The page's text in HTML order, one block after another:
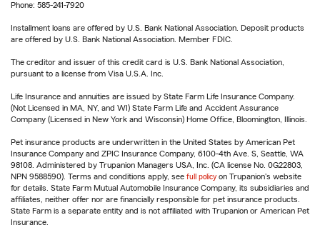
Phone: 585-241-7920
Installment loans are offered by U.S. Bank National Association. Deposit products
are offered by U.S. Bank National Association. Member FDIC.
The creditor and issuer of this credit card is U.S. Bank National Association,
pursuant to a license from Visa U.S.A. Inc.
Life Insurance and annuities are issued by State Farm Life Insurance Company.
(Not Licensed in MA, NY, and WI) State Farm Life and Accident Assurance
Company (Licensed in New York and Wisconsin) Home Office, Bloomington, Illinois.
Pet insurance products are underwritten in the United States by American Pet
Insurance Company and ZPIC Insurance Company, 6100-4th Ave. S, Seattle, WA
98108. Administered by Trupanion Managers USA, Inc. (CA license No. 0G22803,
NPN 9588590). Terms and conditions apply, see full policy on Trupanion's website
for details. State Farm Mutual Automobile Insurance Company, its subsidiaries and
affiliates, neither offer nor are financially responsible for pet insurance products.
State Farm is a separate entity and is not affiliated with Trupanion or American Pet
Insurance.